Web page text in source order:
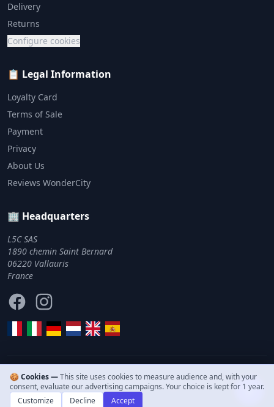
Delivery
Returns
Configure cookies
📋 Legal Information
Loyalty Card
Terms of Sale
Payment
Privacy
About Us
Reviews WonderCity
🏢 Headquarters
L5C SAS
1890 chemin Saint Bernard
06220 Vallauris
France
FacebookInstagram
© 2011–2026 WonderCity. All rights reserved.
🍪 Cookies —This site uses cookies to measure audience and, with your
consent, evaluate our advertising campaigns. Your choice is kept for 1 year.
Customize
Decline Accept